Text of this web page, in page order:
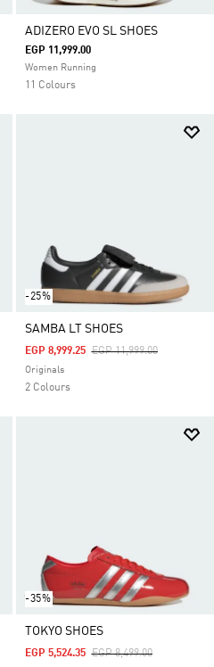
ADIZERO EVO SL SHOES
EGP 11,999.00
Women Running
11 Colours
-25%
SAMBA LT SHOES
Price Reduced From
EGP 11,999.00To
EGP 8,999.25
Originals
2 Colours
-35%
TOKYO SHOES
Price Reduced From
EGP 8,499.00To
EGP 5,524.35